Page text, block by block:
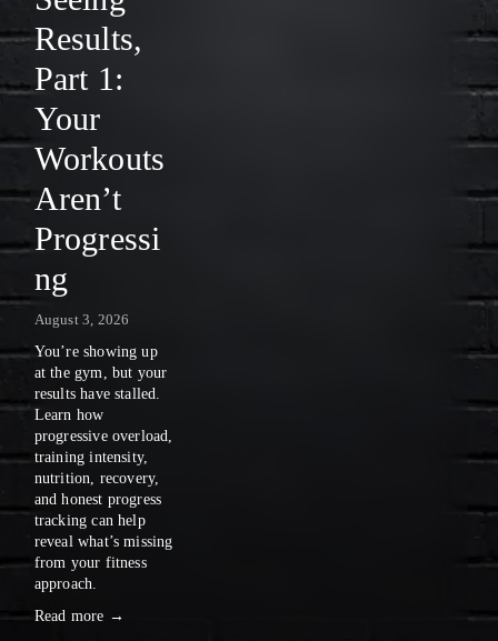
R
R
E
L
E
A
S
E
E
W
S
〰️
Results,
Part 1:
Your
Workouts
Aren’t
Progressi
ng
August 3, 2026
You’re showing up
at the gym, but your
results have stalled.
Learn how
progressive overload,
training intensity,
nutrition, recovery,
and honest progress
tracking can help
reveal what’s missing
from your fitness
approach.
Read more →